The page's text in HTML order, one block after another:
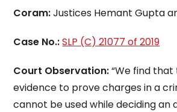
Coram:Justices Hemant Gupta
Case No.:SLP (C) 21077 of 2019
Court Observation:“We find
evidence to prove charges in a
cannot be used while deciding an